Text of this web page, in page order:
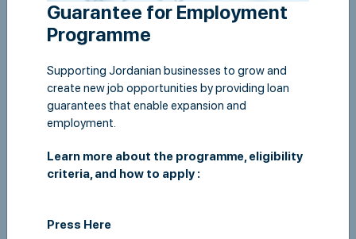
View
Guarantee for Employment
Programme
Supporting Jordanian businesses to grow and
create new job opportunities by providing loan
guarantees that enable expansion and
employment.
Learn more about the programme, eligibility
criteria, and how to apply :
Press Here